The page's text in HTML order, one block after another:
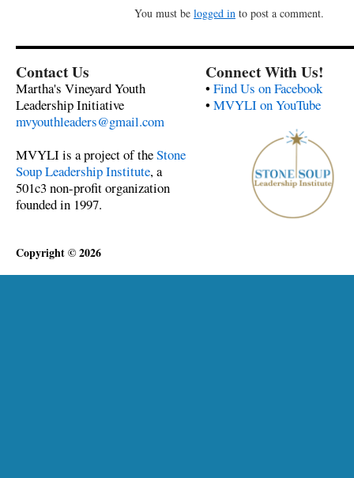
You must be logged in to post a comment.
Contact Us
Martha's Vineyard Youth
Leadership Initiative
mvyouthleaders@gmail.com
MVYLI is a project of theStone
Soup Leadership Institute, a
501c3 non-profit organization
founded in 1997.
Connect With Us!
•Find Us on Facebook
•MVYLI on YouTube
Copyright © 2026